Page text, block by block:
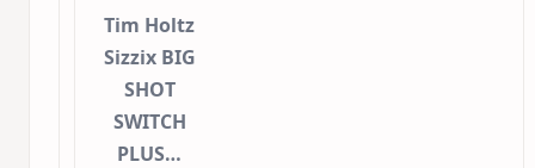
Tim Holtz
Sizzix BIG
SHOT
SWITCH
PLUS…